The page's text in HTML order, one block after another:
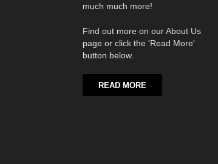
much much more!
Find out more on our About Us
page or click the 'Read More'
button below.
READ MORE